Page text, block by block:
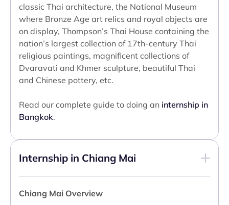
classic Thai architecture, the National Museum
where Bronze Age art relics and royal objects are
on display, Thompson’s Thai House containing the
nation’s largest collection of 17th-century Thai
religious paintings, magnificent collections of
Dvaravati and Khmer sculpture, beautiful Thai
and Chinese pottery, etc.
Read our complete guide to doing an internship in
Bangkok.
Internship in Chiang Mai
Chiang Mai Overview